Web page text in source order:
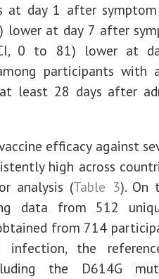
at day 1 after
lower at day 7 after
0 to 81) lower at
participants with
least 28 days after
efficacy against
high across
analysis (Table 3). On
data from 512
from 714
infection, the
the D614G